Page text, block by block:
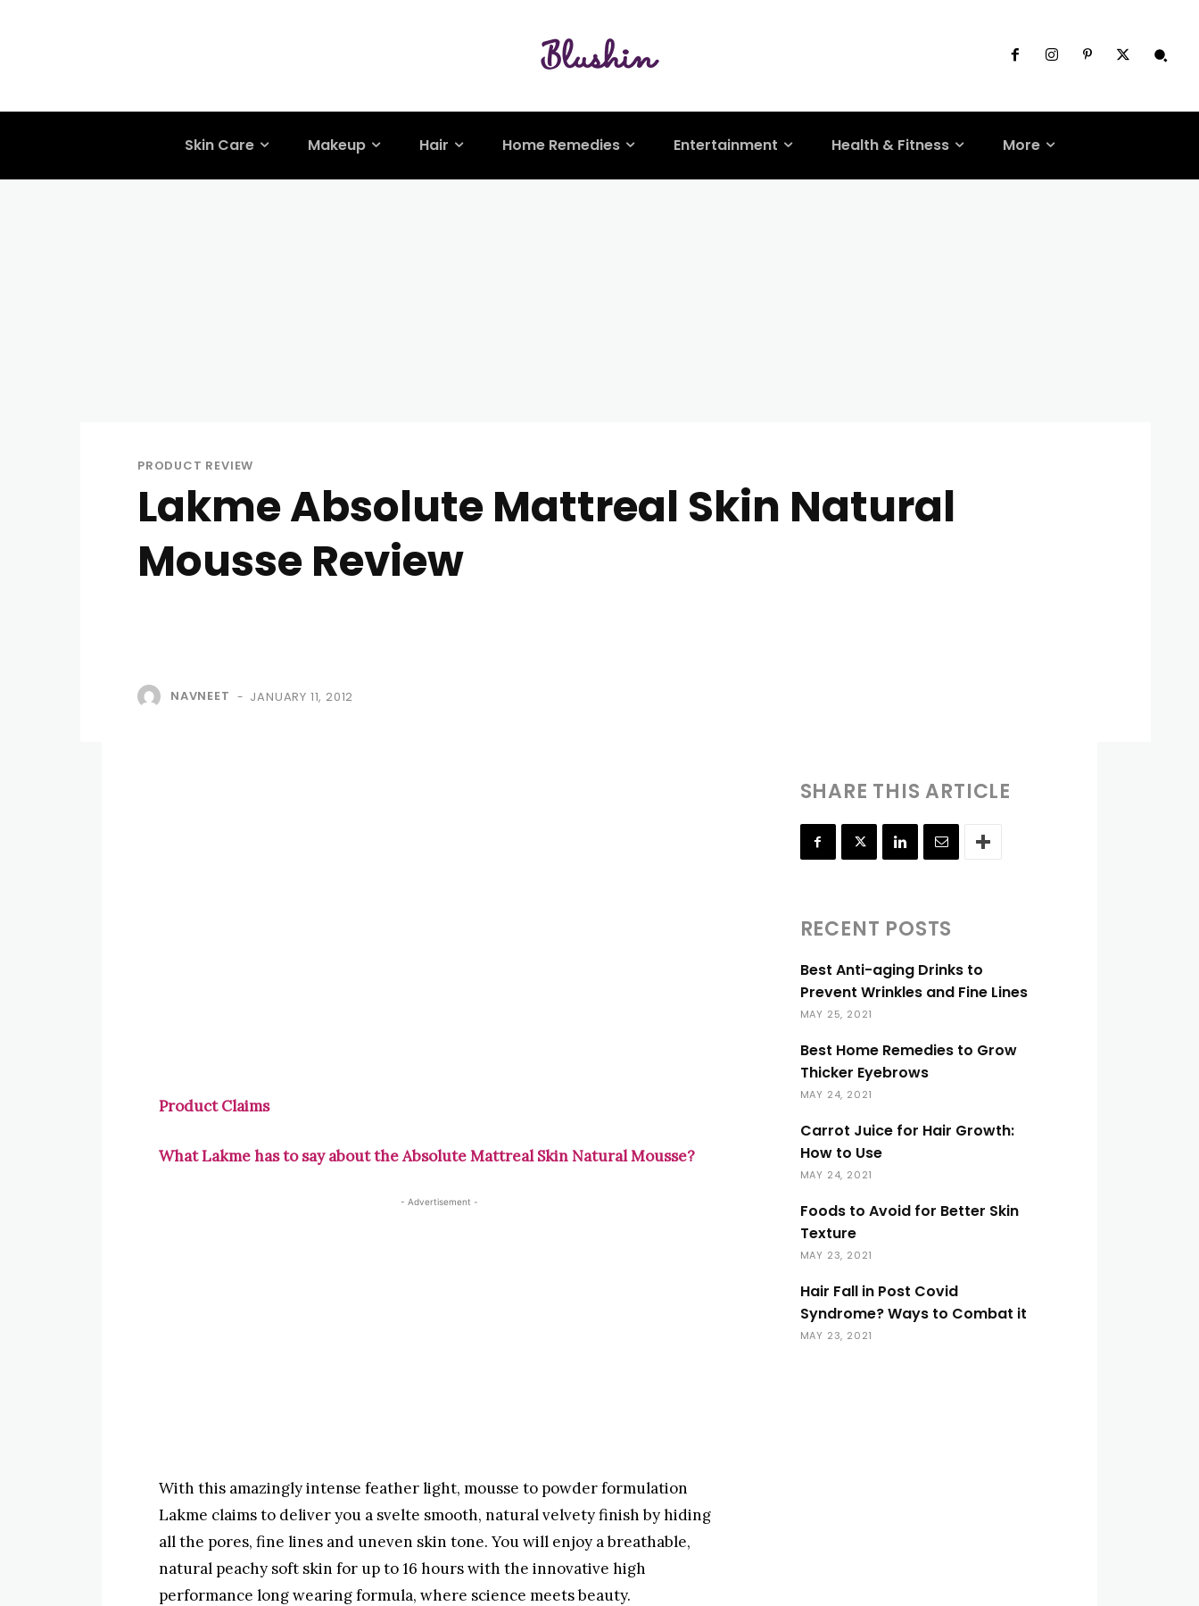
Skin Care Makeup Hair Home Remedies Entertainment Health & Fitness More
PRODUCT REVIEW
Lakme Absolute Mattreal Skin Natural
Mousse Review
NAVNEET - JANUARY 11, 2012
Product Claims
What Lakme has to say about the Absolute Mattreal Skin Natural Mousse?
- Advertisement -
With this amazingly intense feather light, mousse to powder formulation
Lakme claims to deliver you a svelte smooth, natural velvety finish by hiding
all the pores, fine lines and uneven skin tone. You will enjoy a breathable,
natural peachy soft skin for up to 16 hours with the innovative high
performance long wearing formula, where science meets beauty.
SHARE THIS ARTICLE
RECENT POSTS
Best Anti-aging Drinks to
Prevent Wrinkles and Fine Lines
MAY 25, 2021
Best Home Remedies to Grow
Thicker Eyebrows
MAY 24, 2021
Carrot Juice for Hair Growth:
How to Use
MAY 24, 2021
Foods to Avoid for Better Skin
Texture
MAY 23, 2021
Hair Fall in Post Covid
Syndrome? Ways to Combat it
MAY 23, 2021